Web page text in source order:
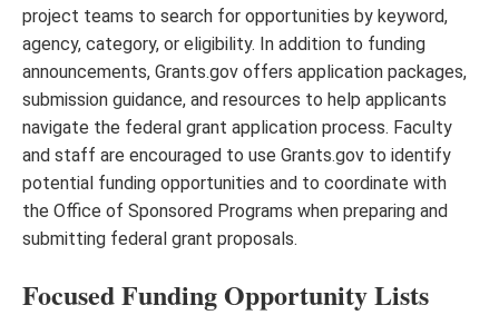
project teams to search for opportunities by keyword,
agency, category, or eligibility. In addition to funding
announcements, Grants.gov offers application packages,
submission guidance, and resources to help applicants
navigate the federal grant application process. Faculty
and staff are encouraged to use Grants.gov to identify
potential funding opportunities and to coordinate with
the Office of Sponsored Programs when preparing and
submitting federal grant proposals.
Focused Funding Opportunity Lists